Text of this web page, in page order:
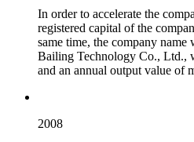
In order to accelerate the
registered capital of the
same time, the company
Bailing Technology Co., Ltd.,
and an annual output value of
2008